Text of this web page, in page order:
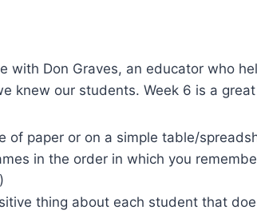
with Don Graves, an educator who
knew our students. Week 6 is a
of paper or on a simple table/
in the order in which you
thing about each student that